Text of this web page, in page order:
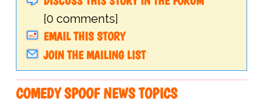
[0 comments]
EMAIL THIS STORY
JOIN THE MAILING LIST
COMEDY SPOOF NEWS TOPICS